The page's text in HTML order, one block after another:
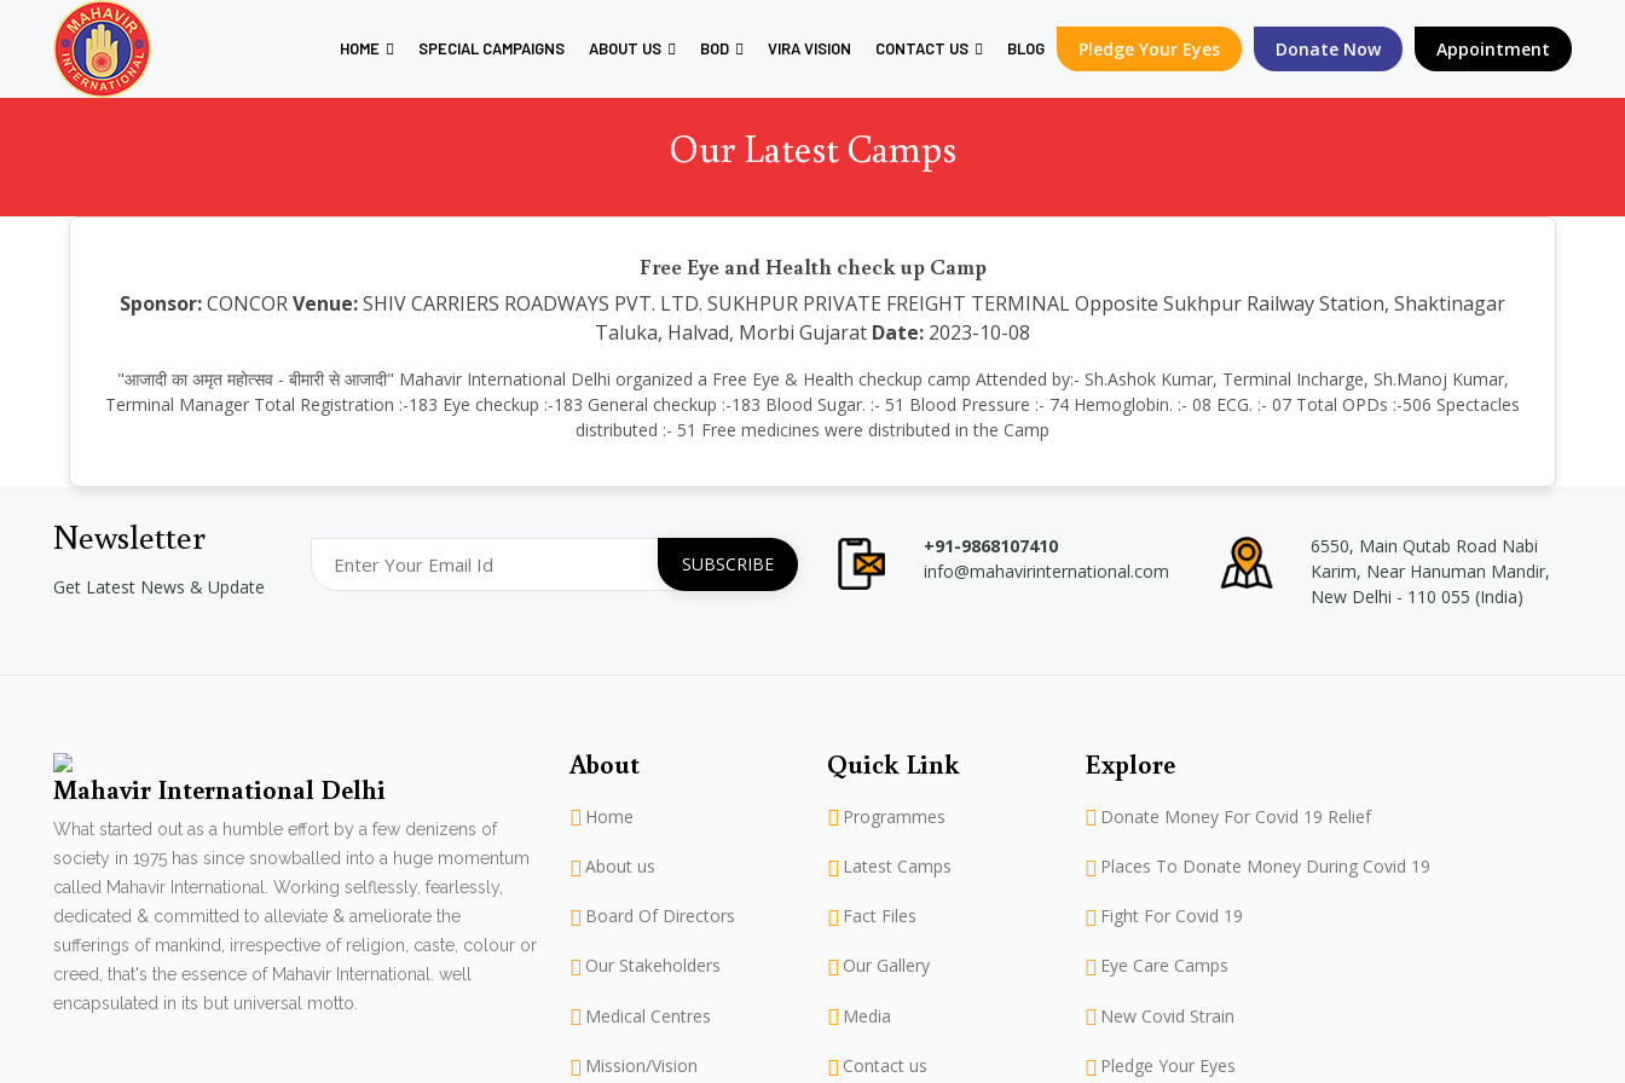
HOME SPECIAL CAMPAIGNS ABOUT US BOD VIRA VISION CONTACT US BLOG Pledge Your Eyes Donate Now Appointment
Our Latest Camps
Free Eye and Health check up Camp
Sponsor:CONCORVenue:SHIV CARRIERS ROADWAYS PVT. LTD. SUKHPUR PRIVATE FREIGHT TERMINAL Opposite Sukhpur Railway Station, Shaktinagar
Taluka, Halvad, Morbi Gujarat Date: 2023-10-08
"आजादी का अमृत महोत्सव - बीमारी से आजादी" Mahavir International Delhi organized a Free Eye & Health checkup camp Attended by:- Sh.Ashok Kumar, Terminal Incharge, Sh.Manoj Kumar,
Terminal Manager Total Registration :-183 Eye checkup :-183 General checkup :-183 Blood Sugar. :- 51 Blood Pressure :- 74 Hemoglobin. :- 08 ECG. :- 07 Total OPDs :-506 Spectacles
distributed :- 51 Free medicines were distributed in the Camp
Newsletter
Get Latest News & Update
+91-9868107410
info@mahavirinternational.com
6550, Main Qutab Road Nabi
Karim, Near Hanuman Mandir,
New Delhi - 110 055 (India)
Mahavir International Delhi
What started out as a humble effort by a few denizens of
society in 1975 has since snowballed into a huge momentum
called Mahavir International. Working selflessly, fearlessly,
dedicated & committed to alleviate & ameliorate the
sufferings of mankind, irrespective of religion, caste, colour or
creed, that's the essence of Mahavir International. well
encapsulated in its but universal motto.
About
Home
About us
Board Of Directors
Our Stakeholders
Medical Centres
Mission/Vision
Quick Link
Programmes
Latest Camps
Fact Files
Our Gallery
Media
Contact us
Explore
Donate Money For Covid 19 Relief
Places To Donate Money During Covid 19
Fight For Covid 19
Eye Care Camps
New Covid Strain
Pledge Your Eyes